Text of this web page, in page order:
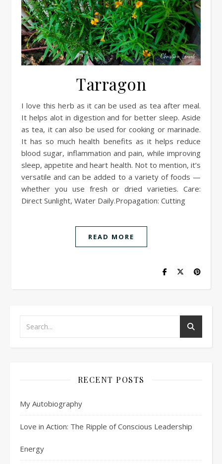
Tarragon
I love this herb as it can be used as tea after meal.
It helps alot in digestion and for better sleep. Aside
as tea, it can also be used for cooking or marinade.
It has so much health benefits as it helps reduce
blood sugar, inflammation and pain, while improving
sleep, appetite and heart health. Not to mention, it’s
versatile and can be added to a variety of foods —
whether you use fresh or dried varieties. Care:
Direct Sunlight, Water Daily.Propagation: Cutting
READ MORE
RECENT POSTS
My Autobiography
Love in Action: The Ripple of Conscious Leadership
Energy